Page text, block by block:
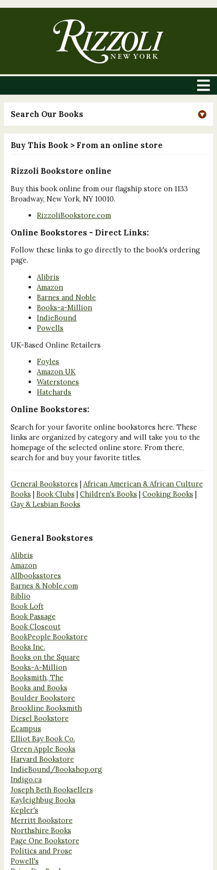
Search Our Books
Buy This Book > From an online store
Rizzoli Bookstore online
Buy this book online from our flagship store on 1133
Broadway, New York, NY 10010.
RizzoliBookstore.com
Online Bookstores - Direct Links:
Follow these links to go directly to the book's ordering
page.
Alibris
Amazon
Barnes and Noble
Books-a-Million
IndieBound
Powells
UK-Based Online Retailers
Foyles
Amazon UK
Waterstones
Hatchards
Online Bookstores:
Search for your favorite online bookstores here. These
links are organized by category and will take you to the
homepage of the selected online store. From there,
search for and buy your favorite titles.
General Bookstores | African American & African Culture
Books | Book Clubs | Children's Books | Cooking Books |
Gay & Lesbian Books
General Bookstores
Alibris
Amazon
Allbooksstores
Barnes & Noble.com
Biblio
Book Loft
Book Passage
Book Closeout
BookPeople Bookstore
Books Inc.
Books on the Square
Books-A-Million
Booksmith, The
Books and Books
Boulder Bookstore
Brookline Booksmith
Diesel Bookstore
Ecampus
Elliot Bay Book Co.
Green Apple Books
Harvard Bookstore
IndieBound/Bookshop.org
Indigo.ca
Joseph Beth Booksellers
Kayleighbug Books
Kepler's
Merritt Bookstore
Northshire Books
Page One Bookstore
Politics and Prose
Powell's